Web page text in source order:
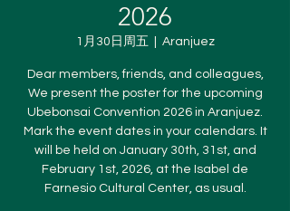
2026
1月30日周五 Aranjuez
Dear members, friends, and colleagues,
We present the poster for the upcoming
Ubebonsai Convention 2026 in Aranjuez.
Mark the event dates in your calendars. It
will be held on January 30th, 31st, and
February 1st, 2026, at the Isabel de
Farnesio Cultural Center, as usual.